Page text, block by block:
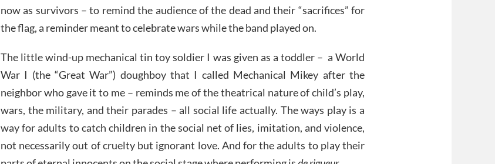
now as survivors – to remind the audience of the dead and their “sacrifices” for
the flag, a reminder meant to celebrate wars while the band played on.
The little wind-up mechanical tin toy soldier I was given as a toddler – a World
War I (the “Great War”) doughboy that I called Mechanical Mikey after the
neighbor who gave it to me – reminds me of the theatrical nature of child’s play,
wars, the military, and their parades – all social life actually. The ways play is a
way for adults to catch children in the social net of lies, imitation, and violence,
not necessarily out of cruelty but ignorant love. And for the adults to play their